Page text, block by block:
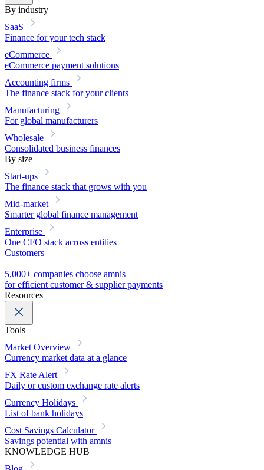
By industry
SaaS
Finance for your tech stack
eCommerce
eCommerce payment solutions
Accounting firms
The finance stack for your clients
Manufacturing
For global manufacturers
Wholesale
Consolidated business finances
By size
Start-ups
The finance stack that grows with you
Mid-market
Smarter global finance management
Enterprise
One CFO stack across entities
Customers
5,000+ companies choose amnis
for efficient customer & supplier payments
Resources
Tools
Market Overview
Currency market data at a glance
FX Rate Alert
Daily or custom exchange rate alerts
Currency Holidays
List of bank holidays
Cost Savings Calculator
Savings potential with amnis
KNOWLEDGE HUB